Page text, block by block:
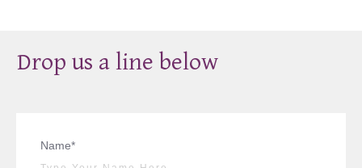
Drop us a line below
Name*